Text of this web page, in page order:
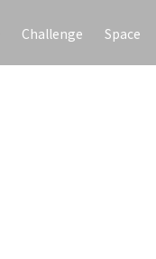
Challenge Space